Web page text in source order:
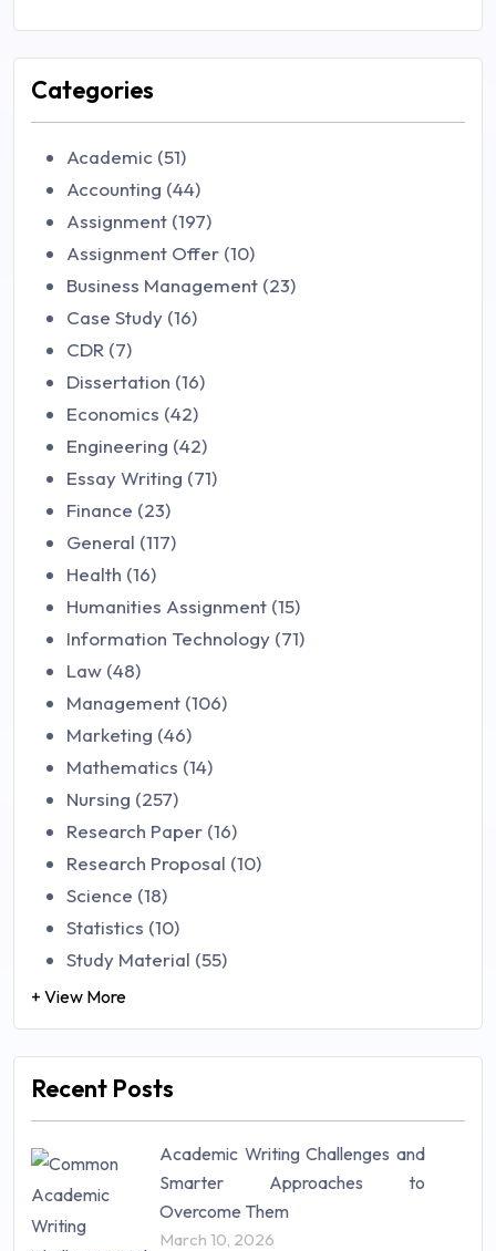
Categories
Academic (51)
Accounting (44)
Assignment (197)
Assignment Offer (10)
Business Management (23)
Case Study (16)
CDR (7)
Dissertation (16)
Economics (42)
Engineering (42)
Essay Writing (71)
Finance (23)
General (117)
Health (16)
Humanities Assignment (15)
Information Technology (71)
Law (48)
Management (106)
Marketing (46)
Mathematics (14)
Nursing (257)
Research Paper (16)
Research Proposal (10)
Science (18)
Statistics (10)
Study Material (55)
+ View More
Recent Posts
Academic Writing Challenges and
Smarter Approaches to
Overcome Them
March 10, 2026